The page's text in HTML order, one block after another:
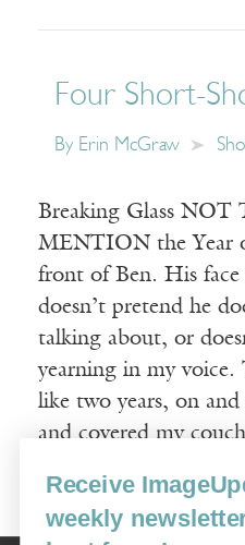
Four Short-
By Erin McGraw
Breaking Glass
MENTION the Year
front of Ben. His
doesn’t pretend he
talking about, or
yearning in my voice.
like two years, on
and covered my
Read More
Receive
weekly